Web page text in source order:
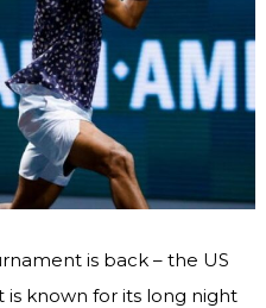
is back – the US
is known for its long night